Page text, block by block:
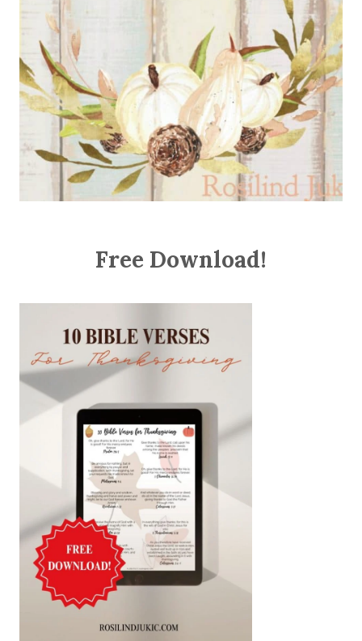
Free Download!